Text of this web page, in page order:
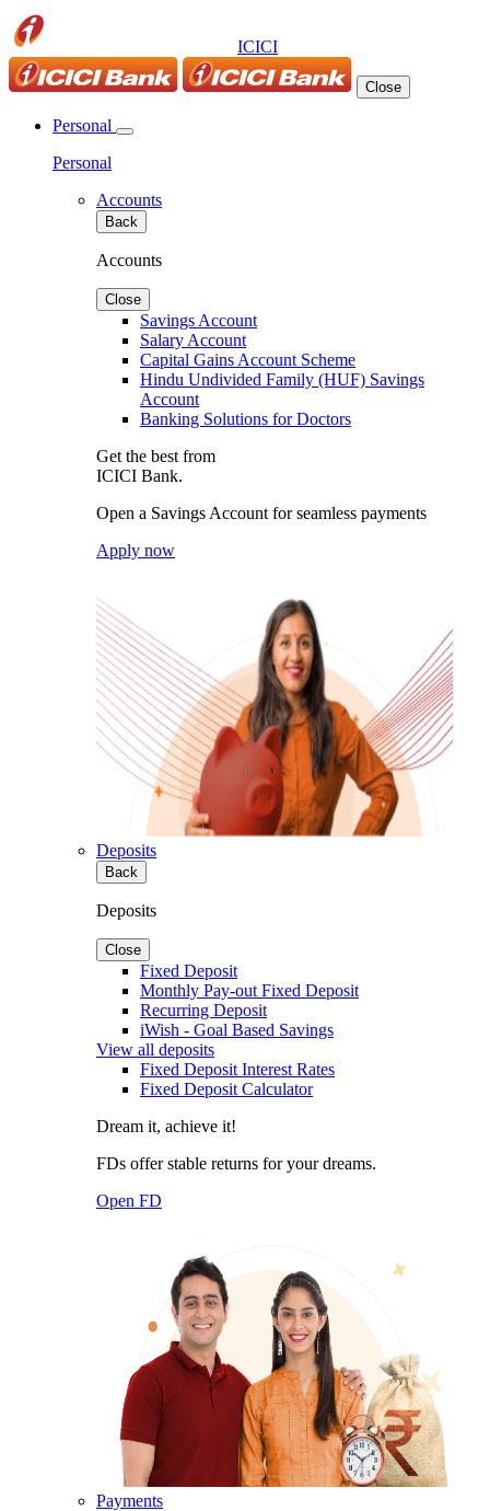
ICICI
Close
Personal
Personal
Accounts
Back
Accounts
Close
Savings Account
Salary Account
Capital Gains Account Scheme
Hindu Undivided Family (HUF) Savings
Account
Banking Solutions for Doctors
Get the best from
ICICI Bank.
Open a Savings Account for seamless payments
Apply now
Deposits
Back
Deposits
Close
Fixed Deposit
Monthly Pay-out Fixed Deposit
Recurring Deposit
iWish - Goal Based Savings
View all deposits
Fixed Deposit Interest Rates
Fixed Deposit Calculator
Dream it, achieve it!
FDs offer stable returns for your dreams.
Open FD
Payments